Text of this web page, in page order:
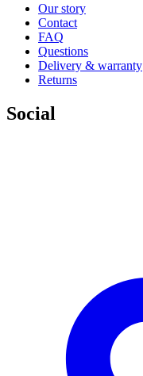
Our story
Contact
FAQ
Questions
Delivery & warranty
Returns
Social